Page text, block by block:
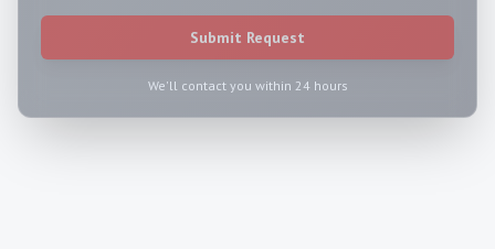
Submit Request
We'll contact you within 24 hours